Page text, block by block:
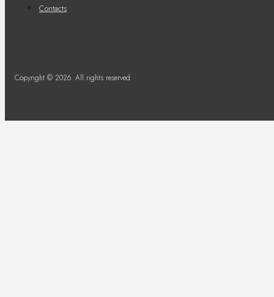
Contacts
Copyright © 2026. All rights reserved